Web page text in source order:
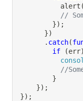
alert (
//
}) ;
})
. catch(
if
(err)
//
}
}) ;
}) ;